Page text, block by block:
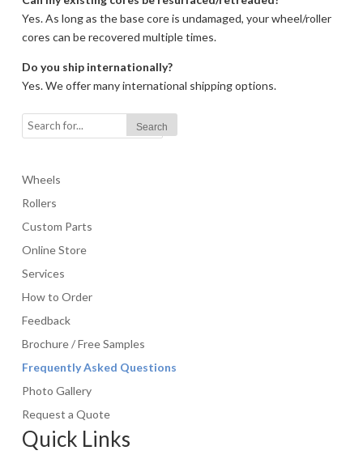
Yes. As long as the base core is undamaged, your wheel/roller
cores can be recovered multiple times.
Do you ship internationally?
Yes. We offer many international shipping options.
Wheels
Rollers
Custom Parts
Online Store
Services
How to Order
Feedback
Brochure / Free Samples
Frequently Asked Questions
Photo Gallery
Request a Quote
Quick Links